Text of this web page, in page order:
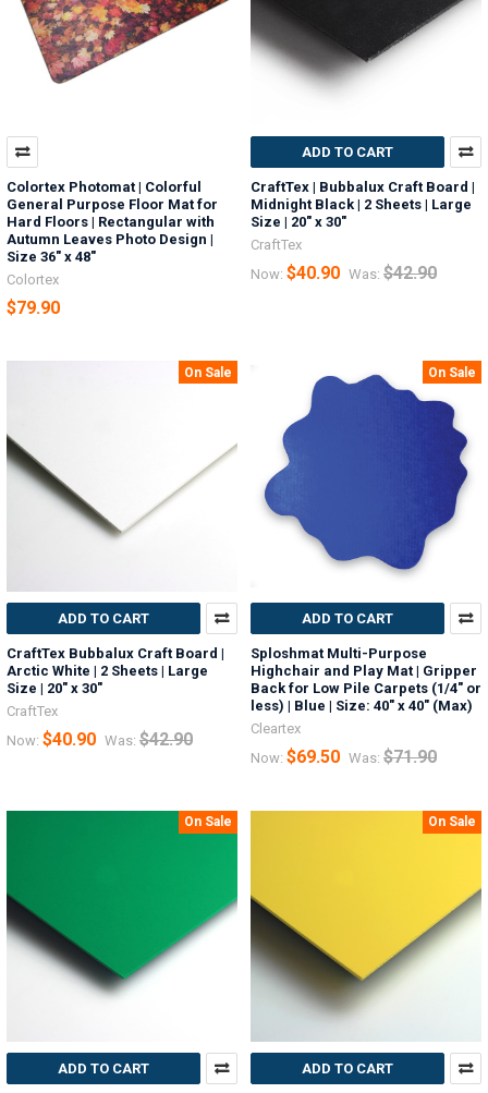
Colortex Photomat | Colorful
General Purpose Floor Mat for
Hard Floors | Rectangular with
Autumn Leaves Photo Design |
Size 36" x 48"
Colortex
$79.90
ADD TO CART
CraftTex | Bubbalux Craft Board |
Midnight Black | 2 Sheets | Large
Size | 20" x 30"
CraftTex
Now: $40.90 Was: $42.90
On Sale
ADD TO CART
CraftTex Bubbalux Craft Board |
Arctic White | 2 Sheets | Large
Size | 20" x 30"
CraftTex
Now: $40.90 Was: $42.90
On Sale
ADD TO CART
Sploshmat Multi-Purpose
Highchair and Play Mat | Gripper
Back for Low Pile Carpets (1/4" or
less) | Blue | Size: 40" x 40" (Max)
Cleartex
Now: $69.50 Was: $71.90
On Sale
ADD TO CART
On Sale
ADD TO CART